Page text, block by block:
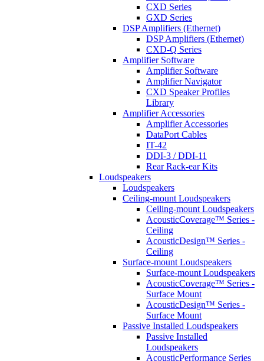
CXD Series
GXD Series
DSP Amplifiers (Ethernet)
DSP Amplifiers (Ethernet)
CXD-Q Series
Amplifier Software
Amplifier Software
Amplifier Navigator
CXD Speaker Profiles
Library
Amplifier Accessories
Amplifier Accessories
DataPort Cables
IT-42
DDI-3 / DDI-11
Rear Rack-ear Kits
Loudspeakers
Loudspeakers
Ceiling-mount Loudspeakers
Ceiling-mount Loudspeakers
AcousticCoverage™ Series -
Ceiling
AcousticDesign™ Series -
Ceiling
Surface-mount Loudspeakers
Surface-mount Loudspeakers
AcousticCoverage™ Series -
Surface Mount
AcousticDesign™ Series -
Surface Mount
Passive Installed Loudspeakers
Passive Installed
Loudspeakers
AcousticPerformance Series